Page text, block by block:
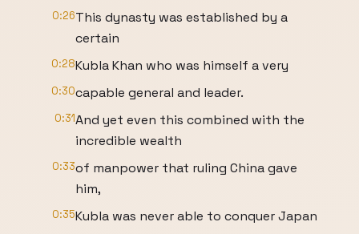
0:26This dynasty was established by a
certain
0:28Kubla Khan who was himself a very
0:30capable general and leader.
0:31And yet even this combined with the
incredible wealth
0:33of manpower that ruling China gave
him,
0:35Kubla was never able to conquer Japan